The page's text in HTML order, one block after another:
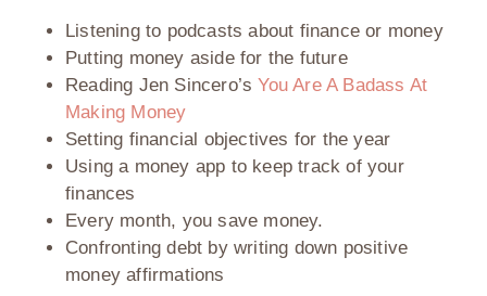
Listening to podcasts about finance or money
Putting money aside for the future
Reading Jen Sincero’sYou Are A Badass At
Making Money
Setting financial objectives for the year
Using a money app to keep track of your
finances
Every month, you save money.
Confronting debt by writing down positive
money affirmations